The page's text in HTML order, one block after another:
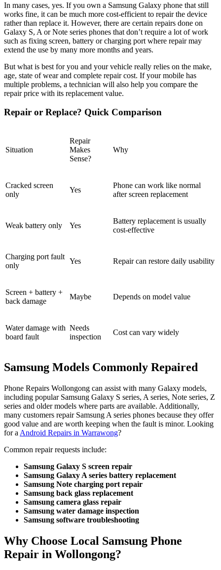
In many cases, yes. If you own a Samsung Galaxy phone that still
works fine, it can be much more cost-efficient to repair the device
rather than replace it. However, there are certain repairs done on
Galaxy S, A or Note series phones that don’t require a lot of work
such as fixing screen, battery or charging port where repair may
extend the use by many more months and years.
But what is best for you and your vehicle really relies on the make,
age, state of wear and complete repair cost. If your mobile has
multiple problems, a technician will also help you compare the
repair price with its replacement value.
Repair or Replace? Quick Comparison
Situation
Repair
Makes
Sense?
Why
Cracked screen
only
Yes
Phone can work like normal
after screen replacement
Weak battery only Yes
Battery replacement is usually
cost-effective
Charging port fault
only
Yes Repair can restore daily usability
Screen + battery +
back damage
Maybe Depends on model value
Water damage with
board fault
Needs
inspection
Cost can vary widely
Samsung Models Commonly Repaired
Phone Repairs Wollongong can assist with many Galaxy models,
including popular Samsung Galaxy S series, A series, Note series, Z
series and older models where parts are available. Additionally,
many customers repair Samsung A series phones because they offer
good value and are worth keeping when the fault is minor. Looking
for a Android Repairs in Warrawong?
Common repair requests include:
Samsung Galaxy S screen repair
Samsung Galaxy A series battery replacement
Samsung Note charging port repair
Samsung back glass replacement
Samsung camera glass repair
Samsung water damage inspection
Samsung software troubleshooting
Why Choose Local Samsung Phone
Repair in Wollongong?